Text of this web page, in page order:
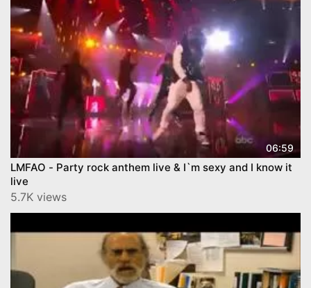
06:59
LMFAO - Party rock anthem live & I`m sexy and I know it
live
5.7K views